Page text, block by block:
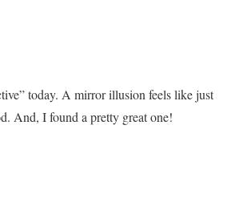
today. A mirror illusion feels like just
And, I found a pretty great one!